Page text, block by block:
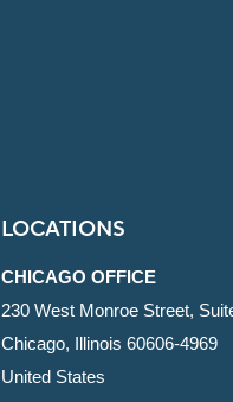
LOCATIONS
CHICAGO OFFICE
230 West Monroe Street,
Chicago, Illinois 60606-4969
United States